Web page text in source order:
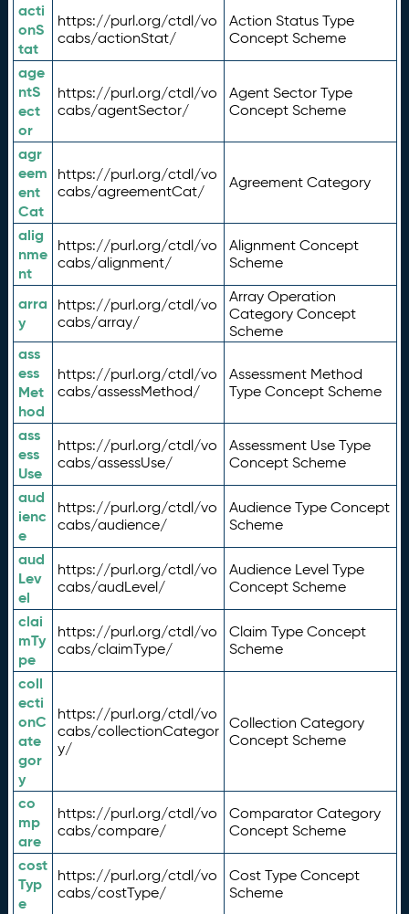
acti
onS
tat
https://purl.org/ctdl/vo
cabs/actionStat/
Action Status Type
Concept Scheme
age
ntS
ect
or
https://purl.org/ctdl/vo
cabs/agentSector/
Agent Sector Type
Concept Scheme
agr
eem
ent
Cat
https://purl.org/ctdl/vo
cabs/agreementCat/
Agreement Category
alig
nme
nt
https://purl.org/ctdl/vo
cabs/alignment/
Alignment Concept
Scheme
arra
y
https://purl.org/ctdl/vo
cabs/array/
Array Operation
Category Concept
Scheme
ass
ess
Met
hod
https://purl.org/ctdl/vo
cabs/assessMethod/
Assessment Method
Type Concept Scheme
ass
ess
Use
https://purl.org/ctdl/vo
cabs/assessUse/
Assessment Use Type
Concept Scheme
aud
ienc
e
https://purl.org/ctdl/vo
cabs/audience/
Audience Type Concept
Scheme
aud
Lev
el
https://purl.org/ctdl/vo
cabs/audLevel/
Audience Level Type
Concept Scheme
clai
mTy
pe
https://purl.org/ctdl/vo
cabs/claimType/
Claim Type Concept
Scheme
coll
ecti
onC
ate
gor
y
https://purl.org/ctdl/vo
cabs/collectionCategor
y/
Collection Category
Concept Scheme
co
mp
are
https://purl.org/ctdl/vo
cabs/compare/
Comparator Category
Concept Scheme
cost
Typ
e
https://purl.org/ctdl/vo
cabs/costType/
Cost Type Concept
Scheme